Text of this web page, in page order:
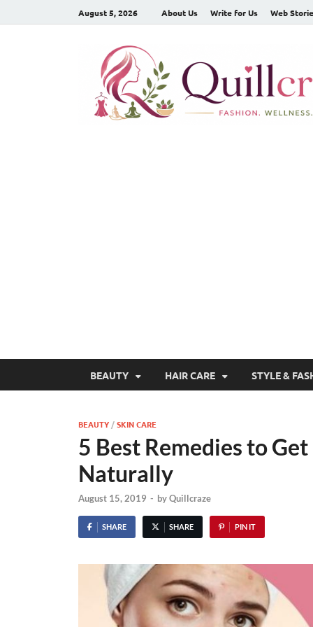
August 5, 2026 About Us Write for Us Web
BEAUTY HAIR CARE STYLE &
BEAUTY /SKIN CARE
5 Best Remedies to
Naturally
August 15, 2019 - byQuillcraze
SHARE SHARE PIN IT